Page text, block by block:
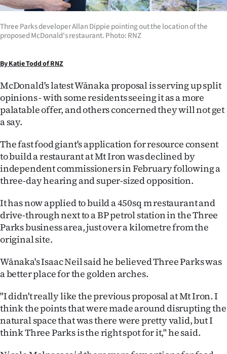
Coast
National
World
Opinion
100
Ago
Advertising
Features
SEND
US
NEWS
PHOTOS
SIGN
Three Parks developer Allan Dippie pointing out the location of the
proposed McDonald's restaurant. Photo: RNZ
By Katie Todd of RNZ
McDonald's latest Wānaka proposal is serving up split
opinions - with some residents seeing it as a more
palatable offer, and others concerned they will not get
a say.
The fast food giant's application for resource consent
to build a restaurant at Mt Iron was declined by
independent commissioners in February following a
three-day hearing and super-sized opposition.
It has now applied to build a 450sq m restaurant and
drive-through next to a BP petrol station in the Three
Parks business area, just over a kilometre from the
original site.
Wānaka's Isaac Neil said he believed Three Parks was
a better place for the golden arches.
"I didn't really like the previous proposal at Mt Iron. I
think the points that were made around disrupting the
natural space that was there were pretty valid, but I
think Three Parks is the right spot for it," he said.